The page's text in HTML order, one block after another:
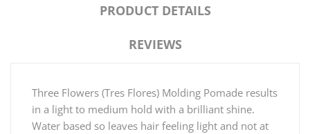
PRODUCT DETAILS
REVIEWS
Three Flowers (Tres Flores) Molding Pomade results
in a light to medium hold with a brilliant shine.
Water based so leaves hair feeling light and not at